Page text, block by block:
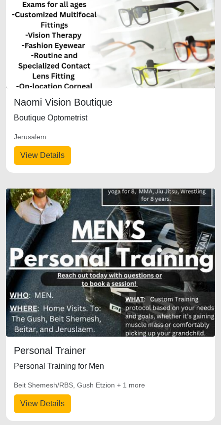
Naomi Vision Boutique
Boutique Optometrist
View Details
Jerusalem
Personal Trainer
Personal Training for Men
View Details
Beit Shemesh/RBS, Gush Etzion + 1 more